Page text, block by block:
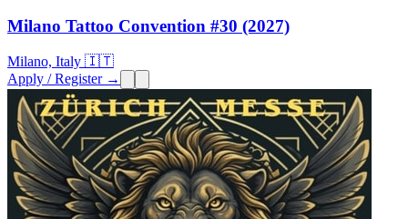
Milano Tattoo Convention #30 (2027)
Milano, Italy 🇮🇹
Apply / Register →